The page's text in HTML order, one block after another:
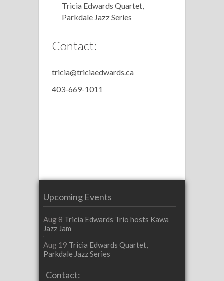
Tricia Edwards Quartet,
Parkdale Jazz Series
Contact:
tricia@triciaedwards.ca
403-669-1011
Upcoming Events
Aug 8 Tricia Edwards Trio hosts Kawa
Jazz Jam
Aug 19 Tricia Edwards Quartet,
Parkdale Jazz Series
Contact: